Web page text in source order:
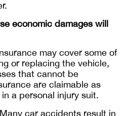
economic damages will
may cover some of
or replacing the vehicle,
that cannot be
are claimable as
a personal injury suit.
Many car accidents result in